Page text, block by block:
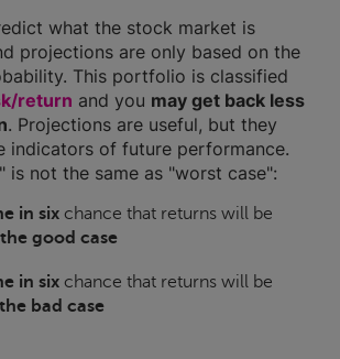
what the stock market is
projections are only based on the
This portfolio is classified
return and you may get back less
. Projections are useful, but they
indicators of future performance.
is not the same as "worst case":
in six chance that returns will be
good case
in six chance that returns will be
bad case